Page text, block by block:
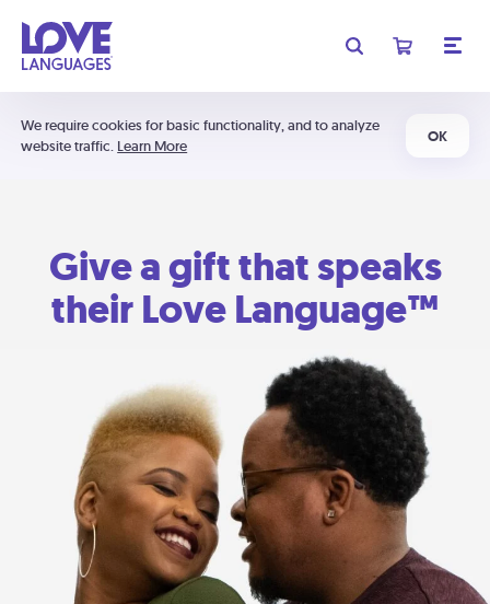
We require cookies for basic functionality, and to analyze
website traffic. Learn More
OK
Give a gift that speaks
their Love Language™